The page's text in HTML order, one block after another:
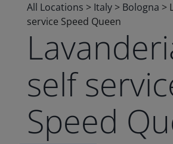
All Locations > Italy > Bologna >
service Speed Queen
self
Speed